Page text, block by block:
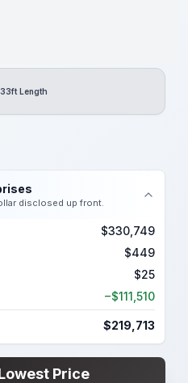
Length
disclosed up front.
$330,749
$449
$25
−$111,510
$219,713
Price